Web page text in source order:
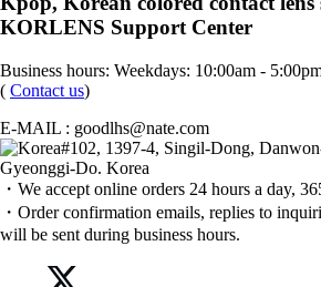
KORLENS Support Center
Business hours: Weekdays: 10:00am -
( Contact us)
E-MAIL : goodlhs@nate.com
#102, 1397-4, Singil-Dong,
Gyeonggi-Do. Korea
・We accept online orders 24 hours a day,
・Order confirmation emails, replies to
will be sent during business hours.